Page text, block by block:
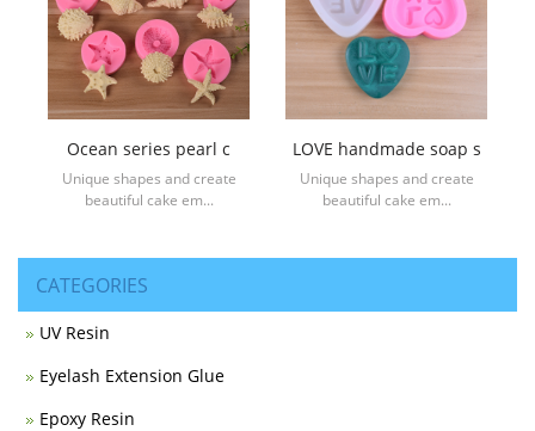
Ocean series pearl c
Unique shapes and create
beautiful cake em...
LOVE handmade soap s
Unique shapes and create
beautiful cake em...
CATEGORIES
UV Resin
Eyelash Extension Glue
Epoxy Resin